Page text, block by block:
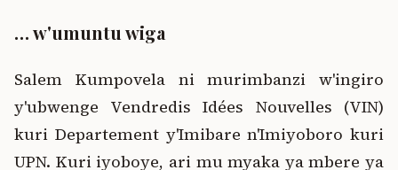
… w'umuntu wiga
Salem Kumpovela ni murimbanzi w'ingiro
y'ubwenge Vendredis Idées Nouvelles (VIN)
kuri Departement y'Imibare n'Imiyoboro kuri
UPN. Kuri iyoboye, ari mu myaka ya mbere ya